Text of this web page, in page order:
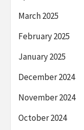
March 2025
February 2025
January 2025
December 2024
November 2024
October 2024